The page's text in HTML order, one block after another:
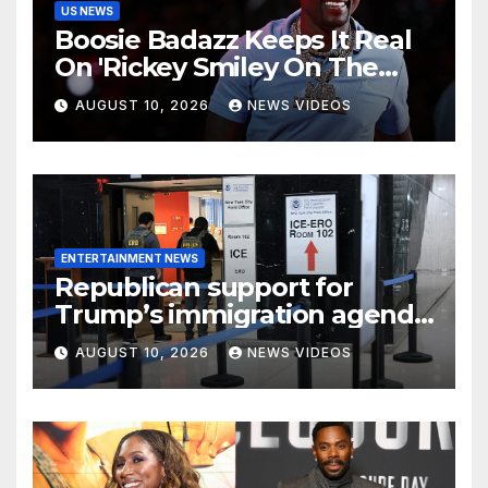
US NEWS
Boosie Badazz Keeps It Real
On 'Rickey Smiley On The
Spot', Explains Pardon Jig
AUGUST 10, 2026 NEWS VIDEOS
ENTERTAINMENT NEWS
Republican support for
Trump’s immigration agenda
holds, but independents
could complicate the
midterms
AUGUST 10, 2026 NEWS VIDEOS